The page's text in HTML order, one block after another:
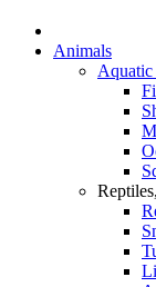
Animals
Aquatic